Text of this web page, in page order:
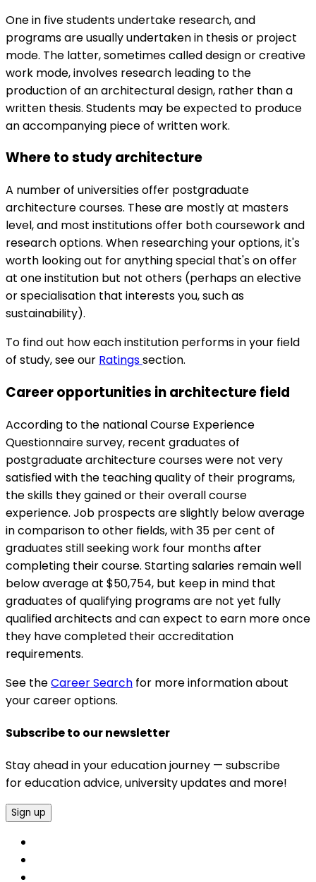
One in five students undertake research, and
programs are usually undertaken in thesis or project
mode. The latter, sometimes called design or creative
work mode, involves research leading to the
production of an architectural design, rather than a
written thesis. Students may be expected to produce
an accompanying piece of written work.
Where to study architecture
A number of universities offer postgraduate
architecture courses. These are mostly at masters
level, and most institutions offer both coursework and
research options. When researching your options, it's
worth looking out for anything special that's on offer
at one institution but not others (perhaps an elective
or specialisation that interests you, such as
sustainability).
To find out how each institution performs in your field
of study, see our Ratingssection.
Career opportunities in architecture field
According to the national Course Experience
Questionnaire survey, recent graduates of
postgraduate architecture courses were not very
satisfied with the teaching quality of their programs,
the skills they gained or their overall course
experience. Job prospects are slightly below average
in comparison to other fields, with 35 per cent of
graduates still seeking work four months after
completing their course. Starting salaries remain well
below average at $50,754, but keep in mind that
graduates of qualifying programs are not yet fully
qualified architects and can expect to earn more once
they have completed their accreditation
requirements.
See theCareer Search for more information about
your career options.
Subscribe to our newsletter
Stay ahead in your education journey — subscribe
for education advice, university updates and more!
Sign up